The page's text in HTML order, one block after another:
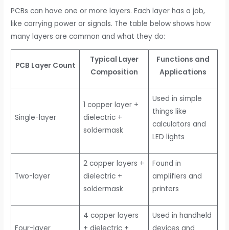
PCBs can have one or more layers. Each layer has a job,
like carrying power or signals. The table below shows how
many layers are common and what they do:
PCB Layer Count
Typical Layer
Composition
Functions and
Applications
Single-layer
1 copper layer +
dielectric +
soldermask
Used in simple
things like
calculators and
LED lights
Two-layer
2 copper layers +
dielectric +
soldermask
Found in
amplifiers and
printers
4 copper layers
Used in handheld